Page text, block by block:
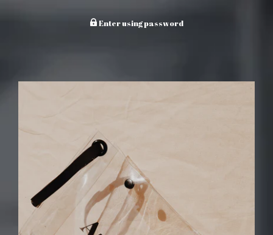
Enter using password